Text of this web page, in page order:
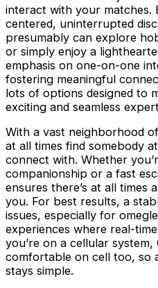
interact with your matches.
centered, uninterrupted
presumably can explore
or simply enjoy a
emphasis on one-on-one
fostering meaningful
lots of options designed to
exciting and seamless
With a vast neighborhood
at all times find somebody
connect with. Whether
companionship or a fast
ensures there’s at all times
you. For best results, a
issues, especially for
experiences where real-
you’re on a cellular
comfortable on cell too, so
stays simple.